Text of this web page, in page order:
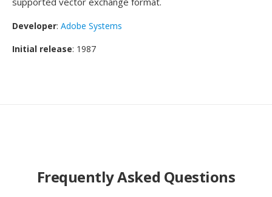
Developer: Adobe Systems
Initial release: 1987
Frequently Asked Questions